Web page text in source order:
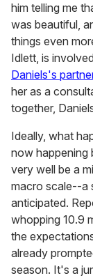
him telling me
was beautiful,
things even
Idlett, is
Daniels's
her as a
together,
Ideally, what
now happening
very well be a
macro scale--a
anticipated.
whopping 10.9
the
already
season. It's a